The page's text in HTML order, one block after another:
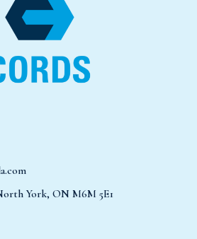
York, ON M6M 5E1